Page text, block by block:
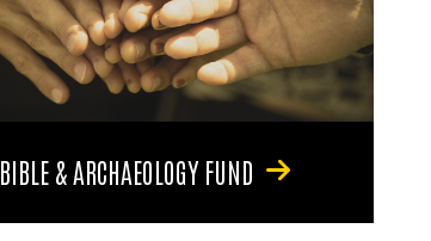
BIBLE & ARCHAEOLOGY FUND